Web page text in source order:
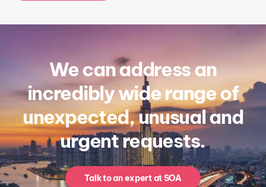
We can address an
incredibly wide range of
unexpected, unusual and
urgent requests.
Talk to an expert at SOA